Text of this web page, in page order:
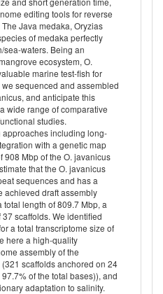
editing tools for reverse
Java medaka, Oryzias
of medaka perfectly
waters. Being an
ecosystem, O.
marine test-fish for
sequenced and assembled
and anticipate this
wide range of comparative
studies.
including long-
with a genetic map
908 Mbp of the O. javanicus
that the O. javanicus
sequences and has a
achieved draft assembly
length of 809.7 Mbp, a
scaffolds. We identified
a total transcriptome size of
here a high-quality
assembly of the
scaffolds anchored on 24
of the total bases)), and
adaptation to salinity.